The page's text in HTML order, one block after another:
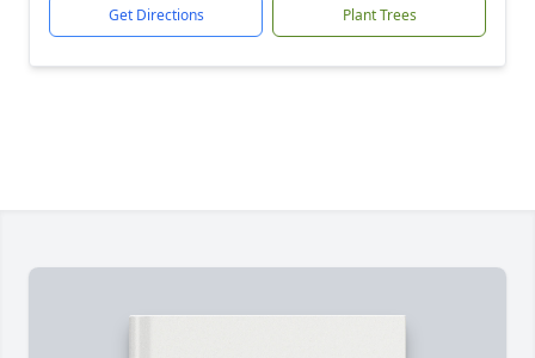
Get Directions Plant Trees